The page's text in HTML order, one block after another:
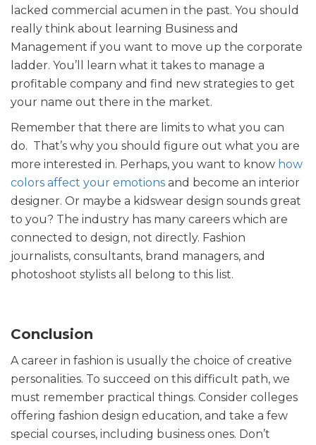
lacked commercial acumen in the past. You should
really think about learning Business and
Management if you want to move up the corporate
ladder. You’ll learn what it takes to manage a
profitable company and find new strategies to get
your name out there in the market.
Remember that there are limits to what you can
do. That’s why you should figure out what you are
more interested in. Perhaps, you want to know how
colors affect your emotions and become an interior
designer. Or maybe a kidswear design sounds great
to you? The industry has many careers which are
connected to design, not directly. Fashion
journalists, consultants, brand managers, and
photoshoot stylists all belong to this list.
Conclusion
A career in fashion is usually the choice of creative
personalities. To succeed on this difficult path, we
must remember practical things. Consider colleges
offering fashion design education, and take a few
special courses, including business ones. Don’t